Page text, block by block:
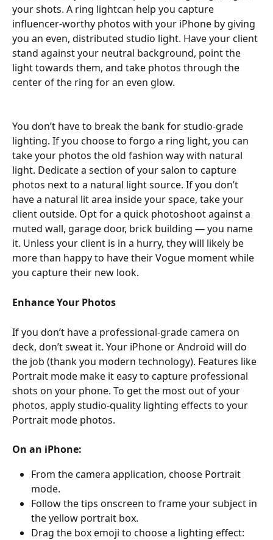
your shots. A ring lightcan help you capture
influencer-worthy photos with your iPhone by giving
you an even, distributed studio light. Have your client
stand against your neutral background, point the
light towards them, and take photos through the
center of the ring for an even glow.
You don’t have to break the bank for studio-grade
lighting. If you choose to forgo a ring light, you can
take your photos the old fashion way with natural
light. Dedicate a section of your salon to capture
photos next to a natural light source. If you don’t
have a natural lit area inside your space, take your
client outside. Opt for a quick photoshoot against a
muted wall, garage door, brick building — you name
it. Unless your client is in a hurry, they will likely be
more than happy to have their Vogue moment while
you capture their new look.
Enhance Your Photos
If you don’t have a professional-grade camera on
deck, don’t sweat it. Your iPhone or Android will do
the job (thank you modern technology). Features like
Portrait mode make it easy to capture professional
shots on your phone. To get the most out of your
photos, apply studio-quality lighting effects to your
Portrait mode photos.
On an iPhone:
From the camera application, choose Portrait
mode.
Follow the tips onscreen to frame your subject in
the yellow portrait box.
Drag the box emoji to choose a lighting effect: